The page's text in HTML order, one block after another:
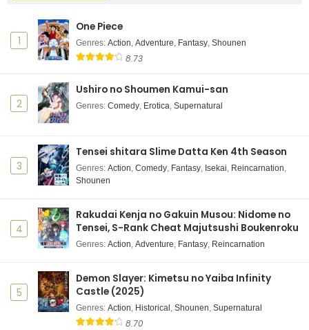
1
One Piece
Genres: Action, Adventure, Fantasy, Shounen
8.73
2
Ushiro no Shoumen Kamui-san
Genres: Comedy, Erotica, Supernatural
3
Tensei shitara Slime Datta Ken 4th Season
Genres: Action, Comedy, Fantasy, Isekai, Reincarnation,
Shounen
4
Rakudai Kenja no Gakuin Musou: Nidome no
Tensei, S-Rank Cheat Majutsushi Boukenroku
Genres: Action, Adventure, Fantasy, Reincarnation
5
Demon Slayer: Kimetsu no Yaiba Infinity
Castle (2025)
Genres: Action, Historical , Shounen, Supernatural
8.70